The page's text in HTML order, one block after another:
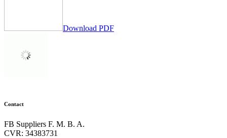
Download PDF
Contact
FB Suppliers F. M. B. A.
CVR: 34383731